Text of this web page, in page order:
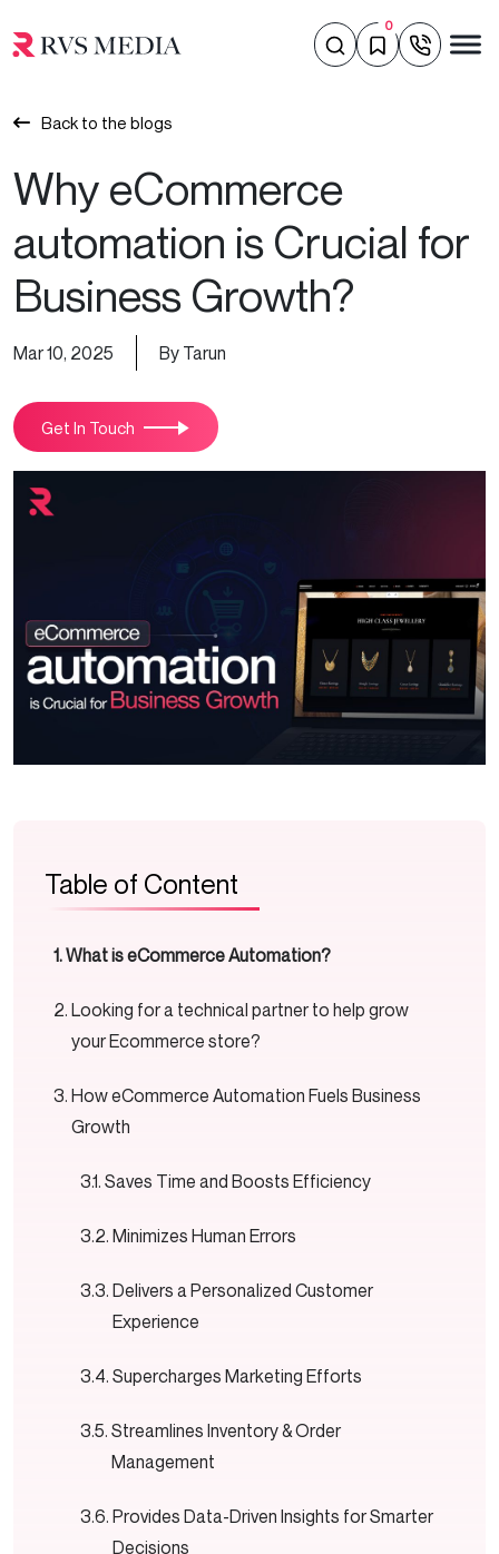
0
Back to the blogs
Why eCommerce
automation is Crucial for
Business Growth?
Mar 10, 2025 By Tarun
Get In Touch
Table of Content
What is eCommerce Automation?
Looking for a technical partner to help grow
your Ecommerce store?
How eCommerce Automation Fuels Business
Growth
Saves Time and Boosts Efficiency
Minimizes Human Errors
Delivers a Personalized Customer
Experience
Supercharges Marketing Efforts
Streamlines Inventory & Order
Management
Provides Data-Driven Insights for Smarter
Decisions